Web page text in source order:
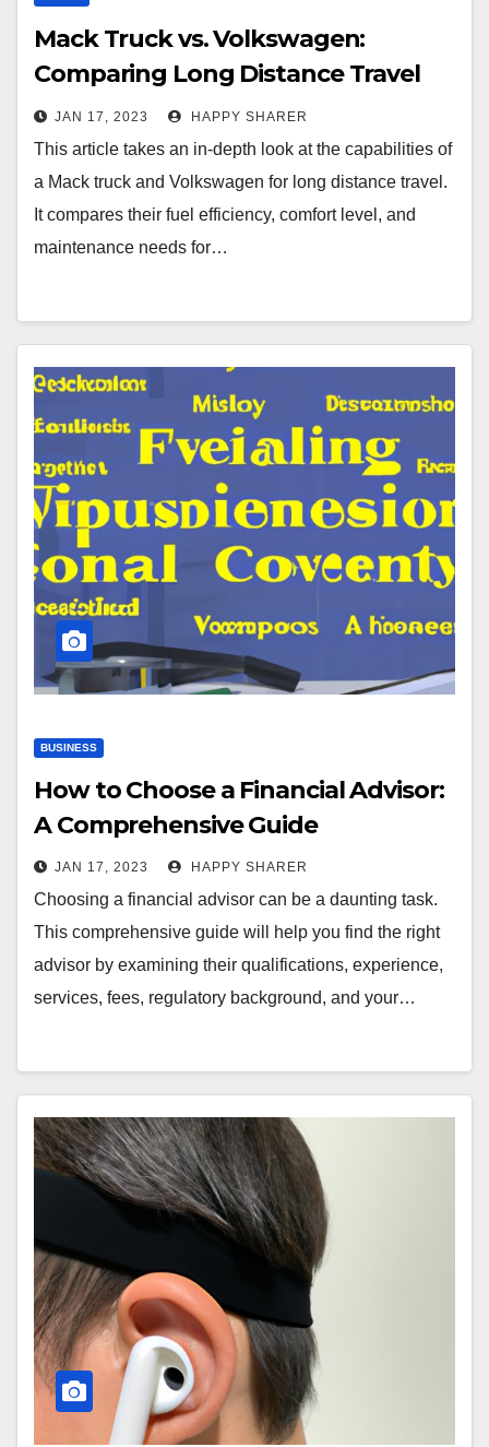
Mack Truck vs. Volkswagen:
Comparing Long Distance Travel
Capabilities
JAN 17, 2023 HAPPY SHARER
This article takes an in-depth look at the capabilities of
a Mack truck and Volkswagen for long distance travel.
It compares their fuel efficiency, comfort level, and
maintenance needs for…
BUSINESS
How to Choose a Financial Advisor:
A Comprehensive Guide
JAN 17, 2023 HAPPY SHARER
Choosing a financial advisor can be a daunting task.
This comprehensive guide will help you find the right
advisor by examining their qualifications, experience,
services, fees, regulatory background, and your…